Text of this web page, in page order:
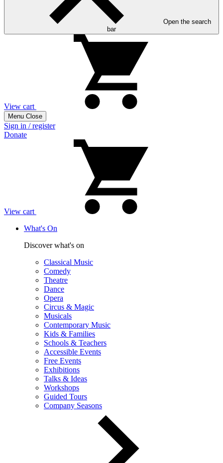
Open the search
bar
View cart
Menu Close
Sign in / register
Donate
View cart
What's On
Discover what's on
Classical Music
Comedy
Theatre
Dance
Opera
Circus & Magic
Musicals
Contemporary Music
Kids & Families
Schools & Teachers
Accessible Events
Free Events
Exhibitions
Talks & Ideas
Workshops
Guided Tours
Company Seasons